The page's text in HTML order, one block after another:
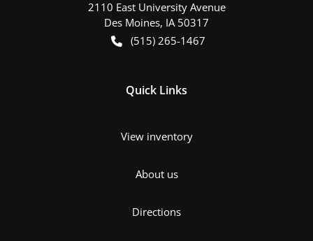
2110 East University Avenue
Des Moines, IA 50317
(515) 265-1467
Quick Links
View inventory
About us
Directions